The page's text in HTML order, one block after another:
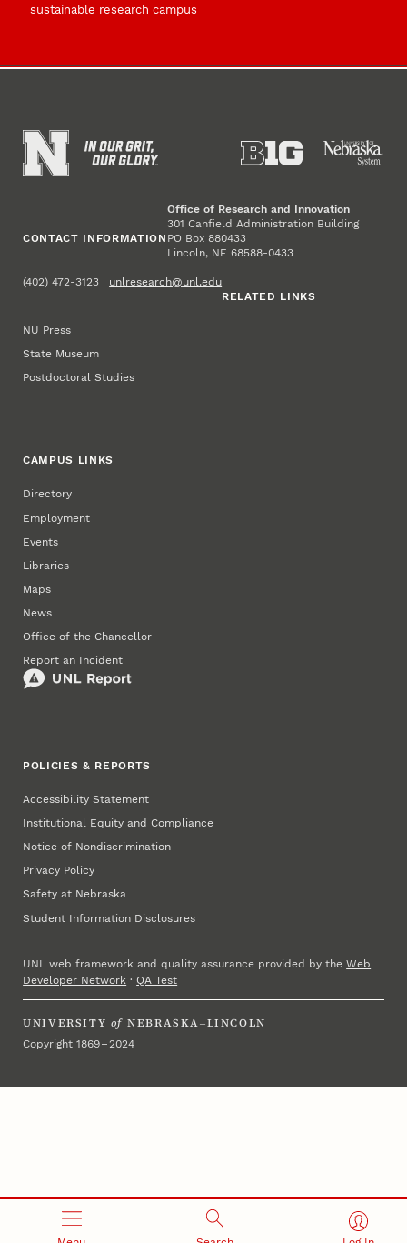
sustainable research campus
CONTACT INFORMATION
Office of Research and Innovation
301 Canfield Administration Building
PO Box 880433
Lincoln, NE 68588-0433
(402) 472-3123 | unlresearch@unl.edu
RELATED LINKS
NU Press
State Museum
Postdoctoral Studies
CAMPUS LINKS
Directory
Employment
Events
Libraries
Maps
News
Office of the Chancellor
Report an Incident
POLICIES & REPORTS
Accessibility Statement
Institutional Equity and Compliance
Notice of Nondiscrimination
Privacy Policy
Safety at Nebraska
Student Information Disclosures
UNL web framework and quality assurance provided by theWeb
Developer Network ·QA Test
UNIVERSITY of NEBRASKA–LINCOLN
Copyright 1869 – 2024